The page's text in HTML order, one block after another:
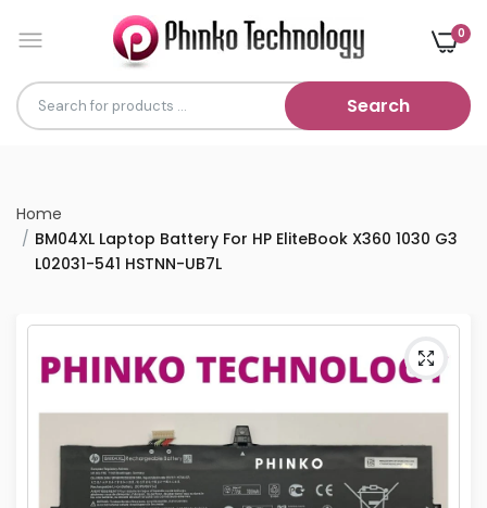
0
Search
Home
BM04XL Laptop Battery For HP EliteBook X360 1030 G3
L02031-541 HSTNN-UB7L